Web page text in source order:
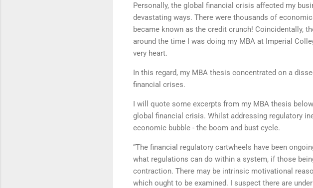
Personally, the global financial crisis affected my
devastating ways. There were thousands of
became known as the credit crunch! Coincidentally,
around the time I was doing my MBA at Imperial
very heart.
In this regard, my MBA thesis concentrated on a
financial crises.
I will quote some excerpts from my MBA thesis
global financial crisis. Whilst addressing regulatory
economic bubble - the boom and bust cycle.
“The financial regulatory cartwheels have been
what regulations can do within a system, if those
contraction. There may be intrinsic motivational
which ought to be examined. I suspect there are